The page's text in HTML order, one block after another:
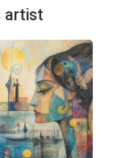
artist